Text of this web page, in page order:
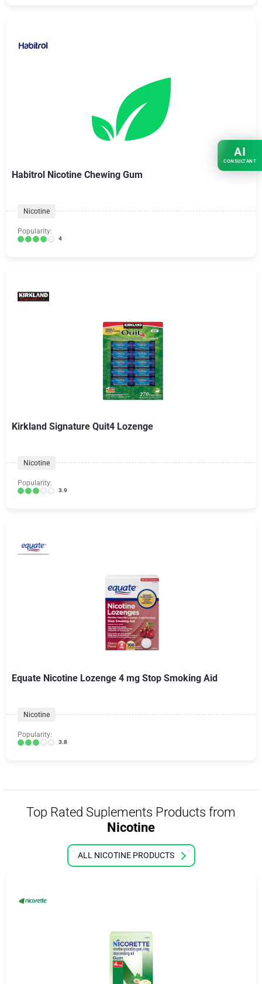
Habitrol Nicotine Chewing Gum
Nicotine
Popularity:
4
Kirkland Signature Quit4 Lozenge
Nicotine
Popularity:
3.9
Equate Nicotine Lozenge 4 mg Stop Smoking Aid
Nicotine
Popularity:
3.8
Top Rated Suplements Products from
Nicotine
ALL NICOTINE PRODUCTS
AI
CONSULTANT